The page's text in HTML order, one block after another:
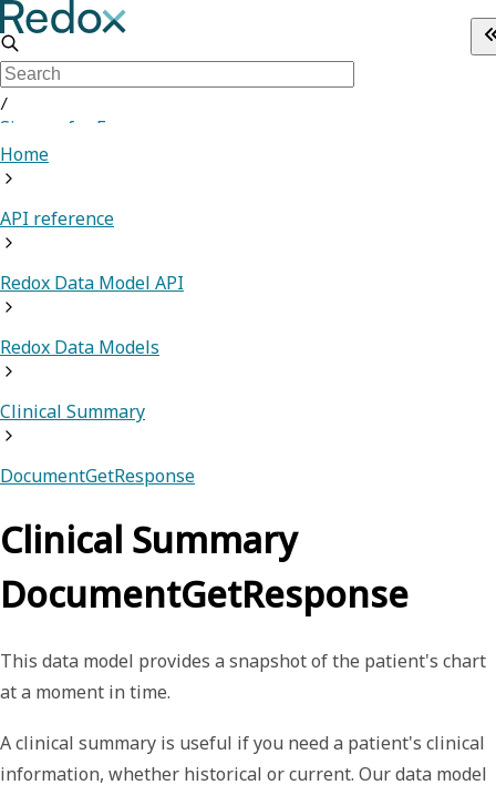
/
Sign up for Free
Home
API reference
Redox Data Model API
Redox Data Models
Clinical Summary
DocumentGetResponse
Clinical Summary
DocumentGetResponse
This data model provides a snapshot of the patient's chart
at a moment in time.
Aclinical summary is useful if you need a patient's clinical
information, whether historical or current. Our data model